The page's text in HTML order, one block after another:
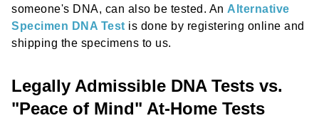
someone's DNA, can also be tested. An Alternative
Specimen DNA Test is done by registering online and
shipping the specimens to us.
Legally Admissible DNA Tests vs.
"Peace of Mind" At-Home Tests